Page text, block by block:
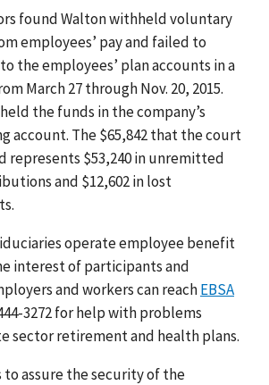
found Walton withheld voluntary
employees’ pay and failed to
the employees’ plan accounts in a
March 27 through Nov. 20, 2015.
the funds in the company’s
account. The $65,842 that the court
represents $53,240 in unremitted
and $12,602 in lost
operate employee benefit
interest of participants and
and workers can reachEBSA
3272 for help with problems
sector retirement and health plans.
to assure the security of the